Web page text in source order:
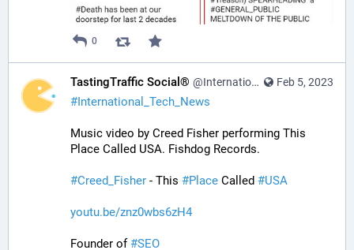
0
Feb 5, 2023
TastingTraffic Social® @InternationalTechNews@tastingtraffic.net
#International_Tech_News
Music video by Creed Fisher performing This
Place Called USA. Fishdog Records.
#Creed_Fisher - This #Place Called #USA
youtu.be/znz0wbs6zH4
Founder of #SEO